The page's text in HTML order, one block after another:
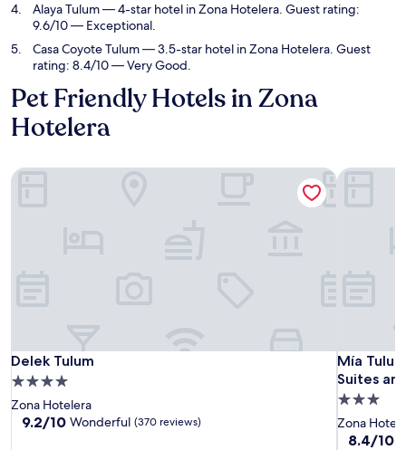
Alaya Tulum— 4-star hotel in Zona Hotelera. Guest rating:
9.6/10 — Exceptional.
Casa Coyote Tulum— 3.5-star hotel in Zona Hotelera. Guest
rating: 8.4/10 — Very Good.
Pet Friendly Hotels in Zona
Hotelera
Delek Tulum
Delek Tulum
4.0
star
property
Zona Hotelera
9.2
9.2/10 Wonderful (370 reviews)
Delek Tulum
Mía
Suites
Mía
3.0
star
property
Zona
8.4
8.4/10
Mía